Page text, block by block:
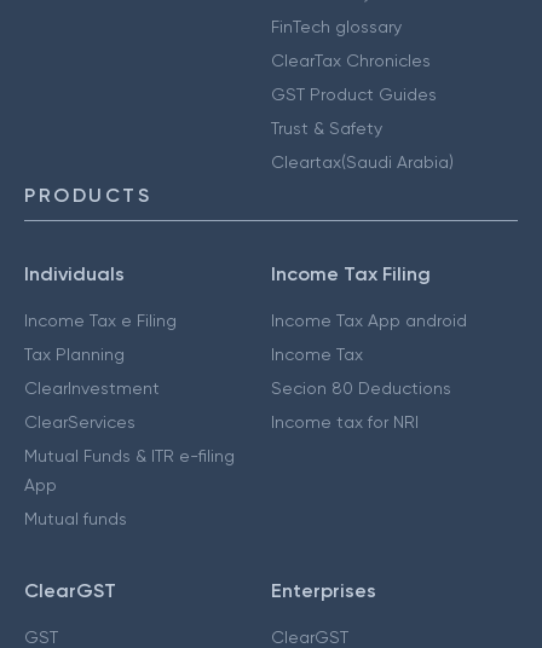
FinTech glossary
ClearTax Chronicles
GST Product Guides
Trust & Safety
Cleartax(Saudi Arabia)
PRODUCTS
Individuals
Income Tax e Filing
Tax Planning
ClearInvestment
ClearServices
Mutual Funds & ITR e-filing
App
Mutual funds
Income Tax Filing
Income Tax App android
Income Tax
Secion 80 Deductions
Income tax for NRI
ClearGST
GST
Enterprises
ClearGST